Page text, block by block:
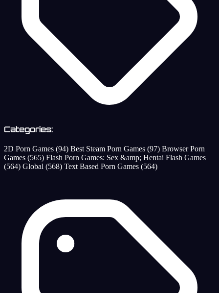
Categories:
2D Porn Games (94) Best Steam Porn Games (97) Browser Porn
Games (565) Flash Porn Games: Sex &amp; Hentai Flash Games
(564) Global (568) Text Based Porn Games (564)